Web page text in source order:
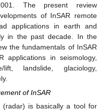
The present review
of InSAR remote
applications in earth and
in the past decade. In the
the fundamentals of InSAR
applications in seismology,
lift, landslide, glaciology,
of InSAR
(radar) is basically a tool for